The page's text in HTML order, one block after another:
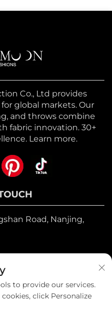
Co., Ltd provides
global markets. Our
and throws combine
fabric innovation. 30+
Learn more.
Road, Nanjing,
to provide our services.
click Personalize